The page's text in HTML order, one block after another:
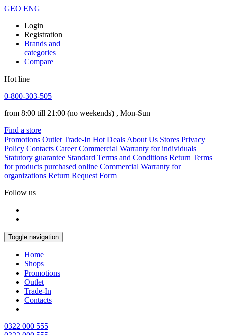
GEO ENG
Login
Registration
Brands and
categories
Compare
Hot line
0-800-303-505
from 8:00 till 21:00 (no weekends) , Mon-Sun
Find a store
Promotions Outlet Trade-In Hot Deals About Us Stores Privacy
Policy Contacts Career Commercial Warranty for individuals
Statutory guarantee Standard Terms and Conditions Return Terms
for products purchased online Commercial Warranty for
organizations Return Request Form
Follow us
Toggle navigation
Home
Shops
Promotions
Outlet
Trade-In
Contacts
0322 000 555